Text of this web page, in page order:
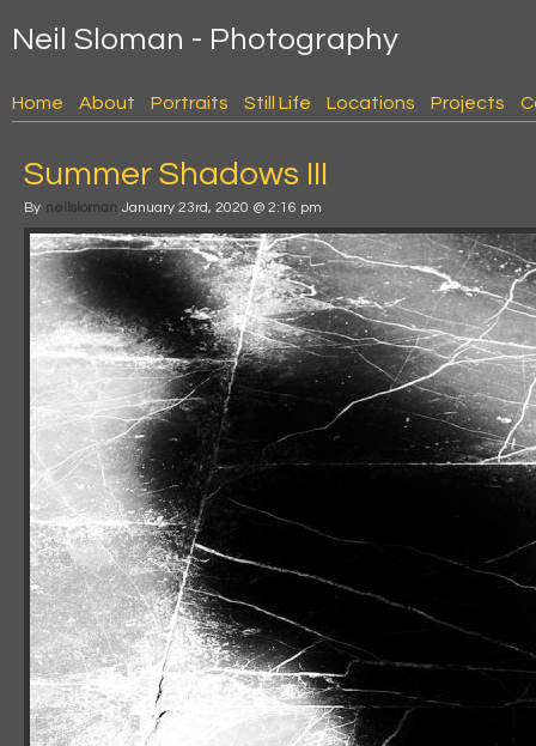
Neil Sloman - Photography
Home About Portraits Still Life Locations Projects
Summer Shadows III
By neilsloman January 23rd, 2020 @ 2:16 pm